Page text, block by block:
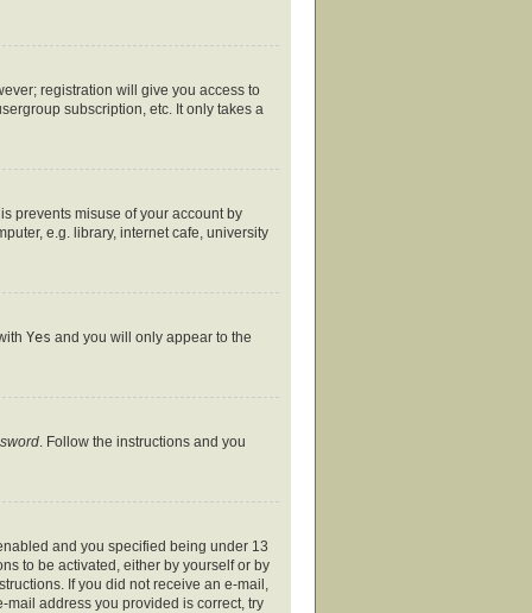
registration will give you access to
subscription, etc. It only takes a
prevents misuse of your account by
e.g. library, internet cafe, university
Yes and you will only appear to the
. Follow the instructions and you
and you specified being under 13
to be activated, either by yourself or by
If you did not receive an e-mail,
address you provided is correct, try